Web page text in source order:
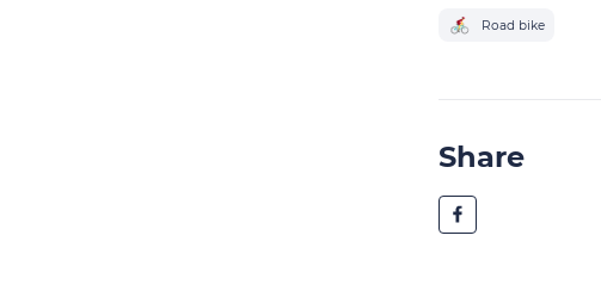
Road bike
Share